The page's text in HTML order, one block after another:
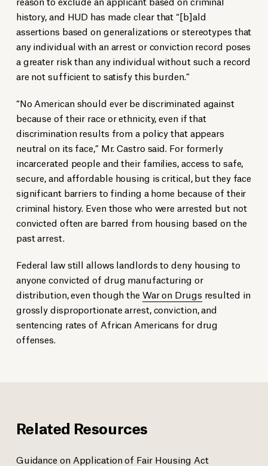
history, and HUD has made clear that “[b]ald
assertions based on generalizations or stereotypes that
any individual with an arrest or conviction record poses
a greater risk than any individual without such a record
are not sufficient to satisfy this burden.”
“No American should ever be discriminated against
because of their race or ethnicity, even if that
discrimination results from a policy that appears
neutral on its face,” Mr. Castro said. For formerly
incarcerated people and their families, access to safe,
secure, and affordable housing is critical, but they face
significant barriers to finding a home because of their
criminal history. Even those who were arrested but not
convicted often are barred from housing based on the
past arrest.
Federal law still allows landlords to deny housing to
anyone convicted of drug manufacturing or
distribution, even though the War on Drugs resulted in
grossly disproportionate arrest, conviction, and
sentencing rates of African Americans for drug
offenses.
Related Resources
Guidance on Application of Fair Housing Act